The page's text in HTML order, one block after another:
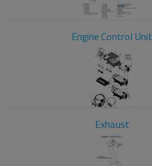
Engine Control Unit
Exhaust